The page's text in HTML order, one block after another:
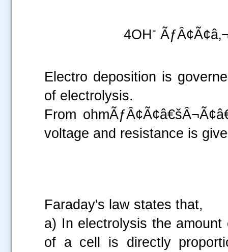
4OH-
Electro deposition is
of electrolysis.
From
voltage and resistance is
Faraday's law states that,
a) In electrolysis the
of a cell is directly